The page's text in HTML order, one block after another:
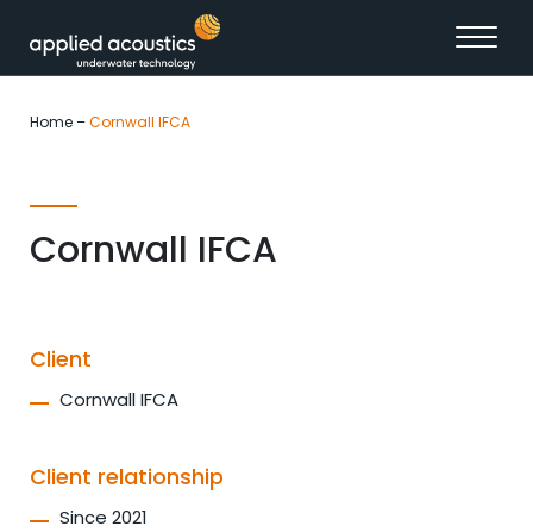
Home –Cornwall IFCA
Cornwall IFCA
Client
Cornwall IFCA
Client relationship
Since 2021